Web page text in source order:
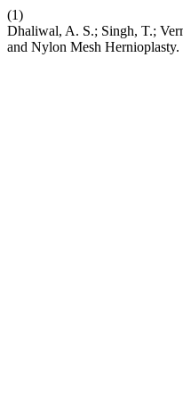
(1)
Dhaliwal, A. S.; Singh, T.;
and Nylon Mesh Hernioplasty.